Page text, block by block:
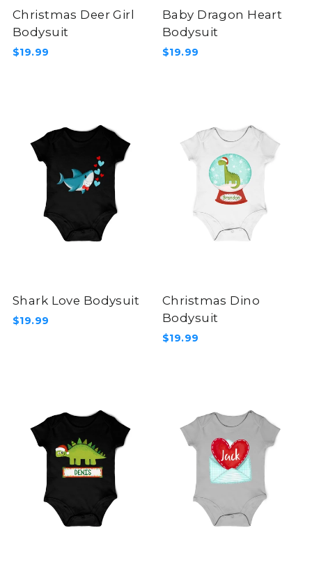
Christmas Deer Girl
Bodysuit
$19.99
Baby Dragon Heart
Bodysuit
$19.99
Shark Love Bodysuit
$19.99
Christmas Dino
Bodysuit
$19.99